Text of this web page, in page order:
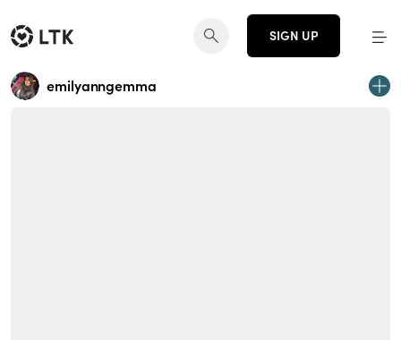
SIGN UP
emilyanngemma